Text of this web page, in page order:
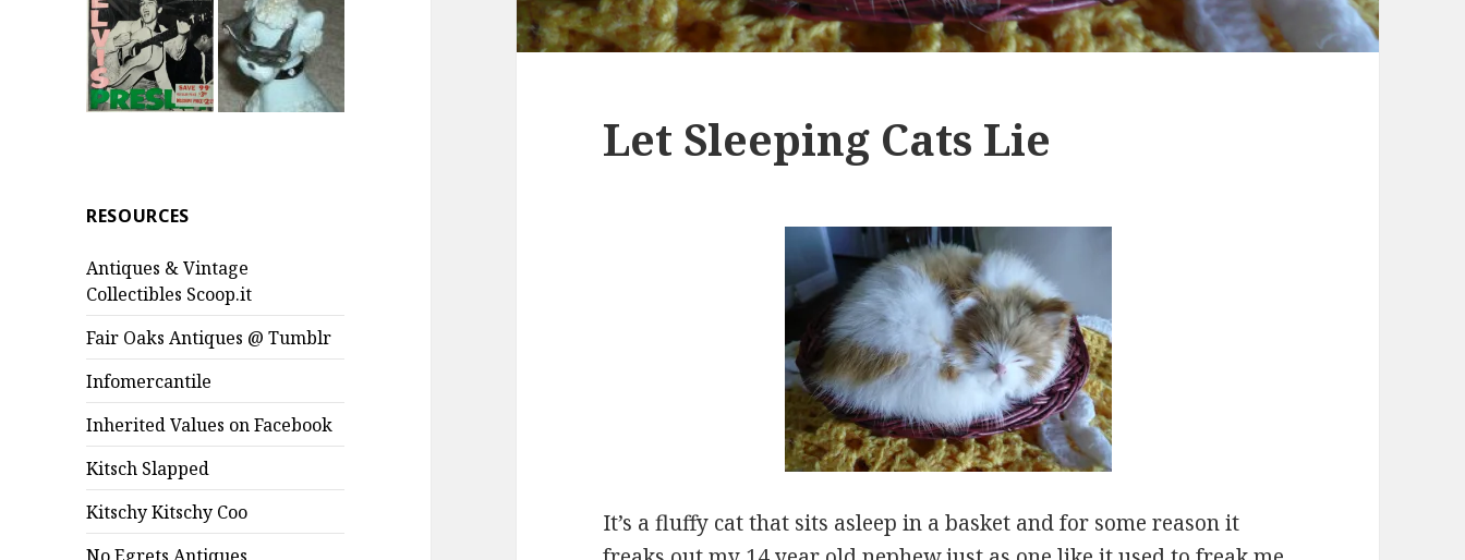
RESOURCES
Antiques & Vintage
Collectibles Scoop.it
Fair Oaks Antiques @ Tumblr
Infomercantile
Inherited Values on Facebook
Kitsch Slapped
Kitschy Kitschy Coo
Let Sleeping Cats Lie
It’s a fluffy cat that sits asleep in a basket and for some reason it